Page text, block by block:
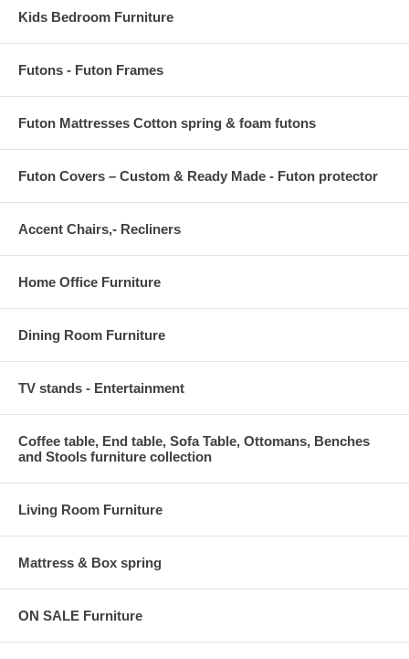
Kids Bedroom Furniture
Futons - Futon Frames
Futon Mattresses Cotton spring & foam futons
Futon Covers – Custom & Ready Made - Futon protector
Accent Chairs,- Recliners
Home Office Furniture
Dining Room Furniture
TV stands - Entertainment
Coffee table, End table, Sofa Table, Ottomans, Benches
and Stools furniture collection
Living Room Furniture
Mattress & Box spring
ON SALE Furniture